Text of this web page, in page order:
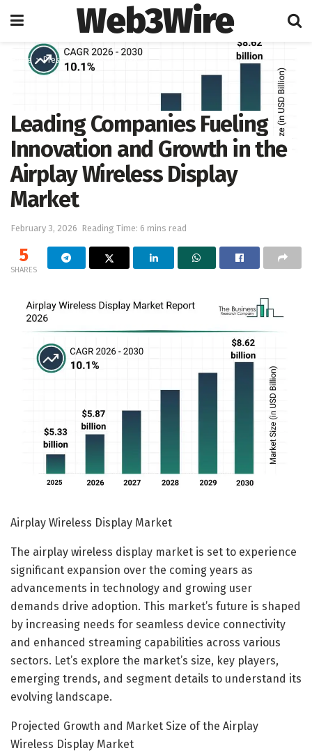
Web3Wire
Home Press Release
Leading Companies Fueling
Innovation and Growth in the
Airplay Wireless Display
Market
February 3, 2026 Reading Time: 6 mins read
5
SHARES
Airplay Wireless Display Market
The airplay wireless display market is set to experience
significant expansion over the coming years as
advancements in technology and growing user
demands drive adoption. This market’s future is shaped
by increasing needs for seamless device connectivity
and enhanced streaming capabilities across various
sectors. Let’s explore the market’s size, key players,
emerging trends, and segment details to understand its
evolving landscape.
Projected Growth and Market Size of the Airplay
Wireless Display Market